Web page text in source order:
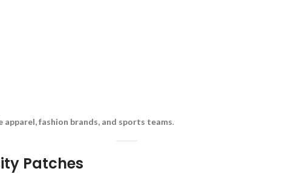
fashion brands, and sports teams.
Patches